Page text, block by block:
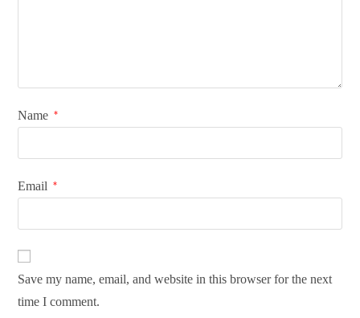
Name *
Email *
Save my name, email, and website in this browser for the next
time I comment.